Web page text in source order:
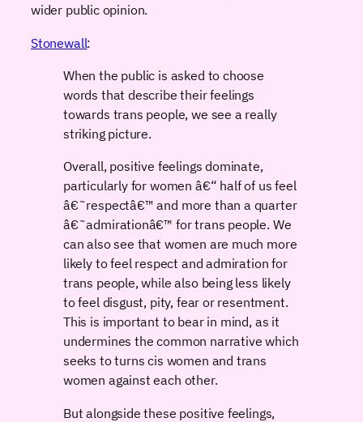
wider public opinion.
Stonewall:
When the public is asked to choose
words that describe their feelings
towards trans people, we see a really
striking picture.
Overall, positive feelings dominate,
particularly for women â€“ half of us feel
â€˜respectâ€™ and more than a quarter
â€˜admirationâ€™ for trans people. We
can also see that women are much more
likely to feel respect and admiration for
trans people, while also being less likely
to feel disgust, pity, fear or resentment.
This is important to bear in mind, as it
undermines the common narrative which
seeks to turns cis women and trans
women against each other.
But alongside these positive feelings,